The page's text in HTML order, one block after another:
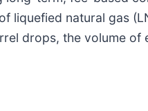
liquefied natural gas
drops, the volume of